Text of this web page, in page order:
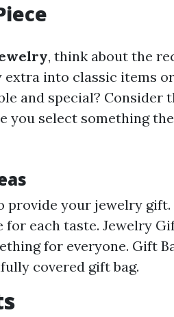
, think about the
extra into classic items
and special? Consider
you select something
provide your jewelry
each taste. Jewelry
for everyone. Gift
covered gift bag.